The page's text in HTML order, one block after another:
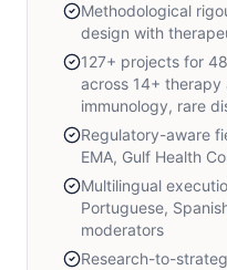
Methodological
design with
127+ projects for
across 14+ therapy
immunology, rare
Regulatory-aware
EMA, Gulf Health
Multilingual
Portuguese,
moderators
Research-to-